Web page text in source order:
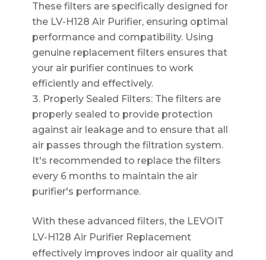
These filters are specifically designed for
the LV-H128 Air Purifier, ensuring optimal
performance and compatibility. Using
genuine replacement filters ensures that
your air purifier continues to work
efficiently and effectively.
Properly Sealed Filters: The filters are
properly sealed to provide protection
against air leakage and to ensure that all
air passes through the filtration system.
It's recommended to replace the filters
every 6 months to maintain the air
purifier's performance.
With these advanced filters, the LEVOIT
LV-H128 Air Purifier Replacement
effectively improves indoor air quality and